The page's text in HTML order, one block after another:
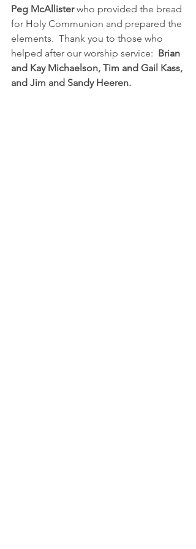
Peg McAllister who provided the bread
for Holy Communion and prepared the
elements.  Thank you to those who
helped after our worship service: Brian
and Kay Michaelson, Tim and Gail Kass,
and Jim and Sandy Heeren.